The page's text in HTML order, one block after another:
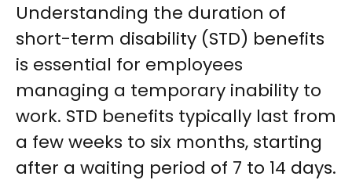
Understanding the duration of
short-term disability (STD) benefits
is essential for employees
managing a temporary inability to
work. STD benefits typically last from
a few weeks to six months, starting
after a waiting period of 7 to 14 days.